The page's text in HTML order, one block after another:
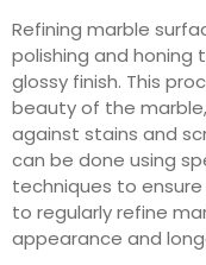
Refining marble
polishing and
glossy finish. This
beauty of the
against stains and
can be done using
techniques to
to regularly refine
appearance and